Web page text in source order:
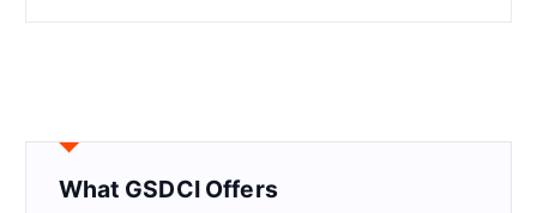
What GSDCI Offers